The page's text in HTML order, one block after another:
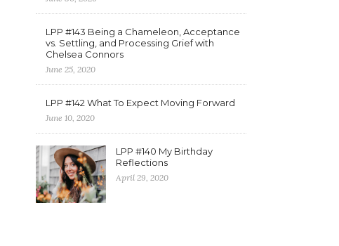
LPP #143 Being a Chameleon, Acceptance
vs. Settling, and Processing Grief with
Chelsea Connors
June 25, 2020
LPP #142 What To Expect Moving Forward
June 10, 2020
LPP #140 My Birthday
Reflections
April 29, 2020